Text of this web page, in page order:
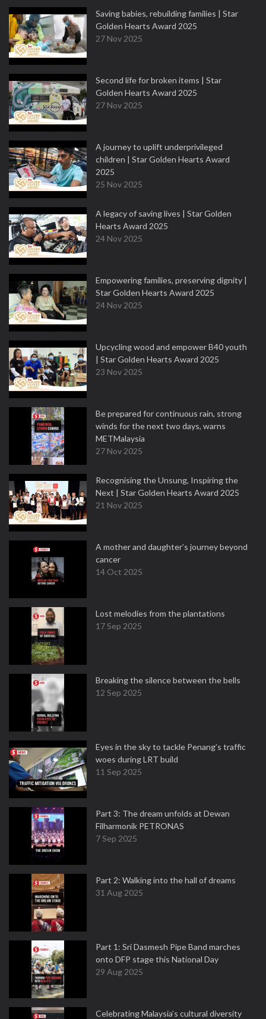
Saving babies, rebuilding families | Star
Golden Hearts Award 2025
27 Nov 2025
Second life for broken items | Star
Golden Hearts Award 2025
27 Nov 2025
A journey to uplift underprivileged
children | Star Golden Hearts Award
2025
25 Nov 2025
A legacy of saving lives | Star Golden
Hearts Award 2025
24 Nov 2025
Empowering families, preserving dignity |
Star Golden Hearts Award 2025
24 Nov 2025
Upcycling wood and empower B40 youth
| Star Golden Hearts Award 2025
23 Nov 2025
Be prepared for continuous rain, strong
winds for the next two days, warns
METMalaysia
27 Nov 2025
Recognising the Unsung, Inspiring the
Next | Star Golden Hearts Award 2025
21 Nov 2025
A mother and daughter’s journey beyond
cancer
14 Oct 2025
Lost melodies from the plantations
17 Sep 2025
Breaking the silence between the bells
12 Sep 2025
Eyes in the sky to tackle Penang’s traffic
woes during LRT build
11 Sep 2025
Part 3: The dream unfolds at Dewan
Filharmonik PETRONAS
7 Sep 2025
Part 2: Walking into the hall of dreams
31 Aug 2025
Part 1: Sri Dasmesh Pipe Band marches
onto DFP stage this National Day
29 Aug 2025
Celebrating Malaysia’s cultural diversity